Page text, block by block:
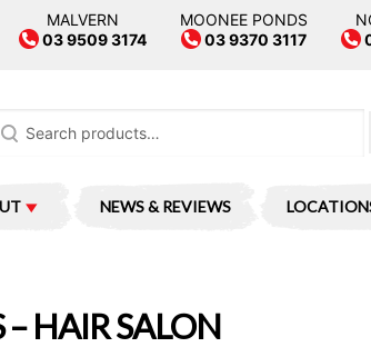
MALVERN
03 9509 3174
MOONEE PONDS
03 9370 3117
NEWS & REVIEWS
– HAIR SALON